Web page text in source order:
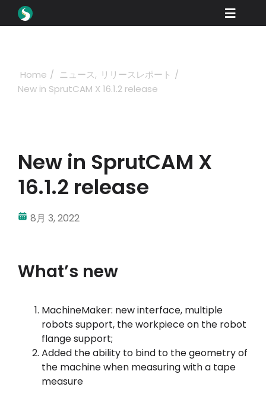
Toggle
ダウンロード
学ぶ
ログイン
Home ニュース
リリースレポート
New in SprutCAM X 16.1.2 release
New in SprutCAM X
16.1.2 release
8月 3, 2022
What’s new
MachineMaker: new interface, multiple
robots support, the workpiece on the robot
flange support;
Added the ability to bind to the geometry of
the machine when measuring with a tape
measure